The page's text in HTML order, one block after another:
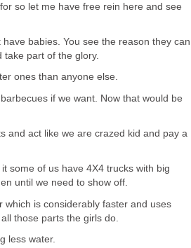
so let me have free rein here and see
babies. You see the reason they can
take part of the glory.
ones than anyone else.
if we want. Now that would be
and act like we are crazed kid and pay a
some of us have 4X4 trucks with big
until we need to show off.
is considerably faster and uses
those parts the girls do.
less water.